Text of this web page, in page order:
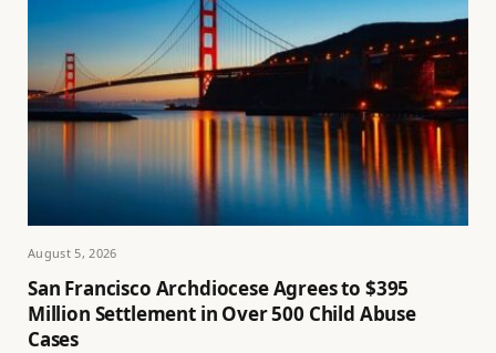
August 5, 2026
San Francisco Archdiocese Agrees to $395
Million Settlement in Over 500 Child Abuse
Cases